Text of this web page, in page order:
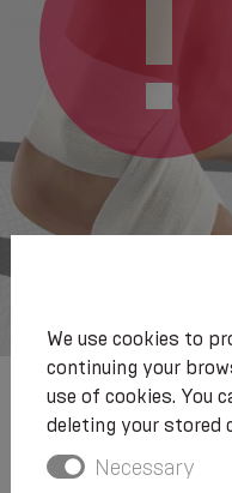
We use cookies to
continuing your
use of cookies. You
deleting your stored
Necessary